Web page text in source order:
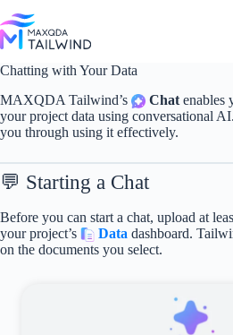
to
content
Chatting with Your Data
MAXQDA Tailwind’s
Chat enables
your project data using conversational
you through using it effectively.
💬 Starting a Chat
Before you can start a chat, upload at
your project’s
Data dashboard.
on the documents you select.